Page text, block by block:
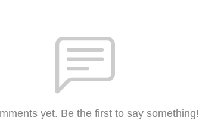
yet. Be the first to say something!